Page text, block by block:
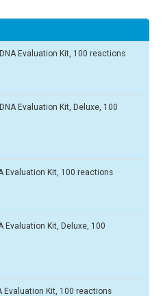
Evaluation Kit, 100 reactions
Evaluation Kit, Deluxe, 100
Evaluation Kit, 100 reactions
Evaluation Kit, Deluxe, 100
Evaluation Kit, 100 reactions